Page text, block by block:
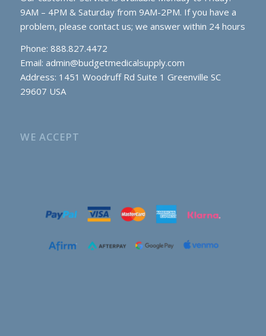
9AM – 4PM & Saturday from 9AM-2PM. If you have a
problem, please contact us; we answer within 24 hours
Phone: 888.827.4472
Email: admin@budgetmedicalsupply.com
Address: 1451 Woodruff Rd Suite 1 Greenville SC
29607 USA
WE ACCEPT